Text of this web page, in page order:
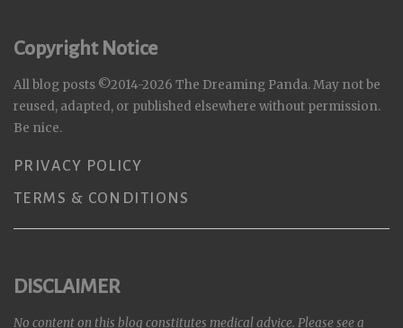
Copyright Notice
All blog posts ©2014-2026 The Dreaming Panda. May not be
reused, adapted, or published elsewhere without permission.
Be nice.
PRIVACY POLICY
TERMS & CONDITIONS
DISCLAIMER
No content on this blog constitutes medical advice. Please see a